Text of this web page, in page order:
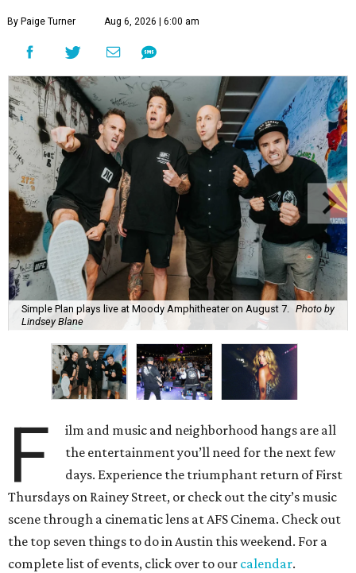
By Paige Turner Aug 6, 2026 | 6:00 am
Simple Plan plays live at Moody Amphitheater on August 7.
Photo by
Lindsey Blane
F
ilm and music and neighborhood hangs are all
the entertainment you’ll need for the next few
days. Experience the triumphant return of First
Thursdays on Rainey Street, or check out the city’s music
scene through a cinematic lens at AFS Cinema. Check out
the top seven things to do in Austin this weekend. For a
complete list of events, click over to our calendar.